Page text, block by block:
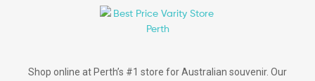
Shop online at Perth’s #1 store for Australian souvenir. Our